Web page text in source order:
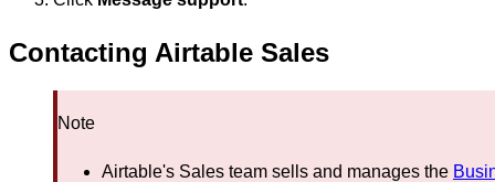
Contacting Airtable Sales
Note
Airtable's Sales team sells and manages the